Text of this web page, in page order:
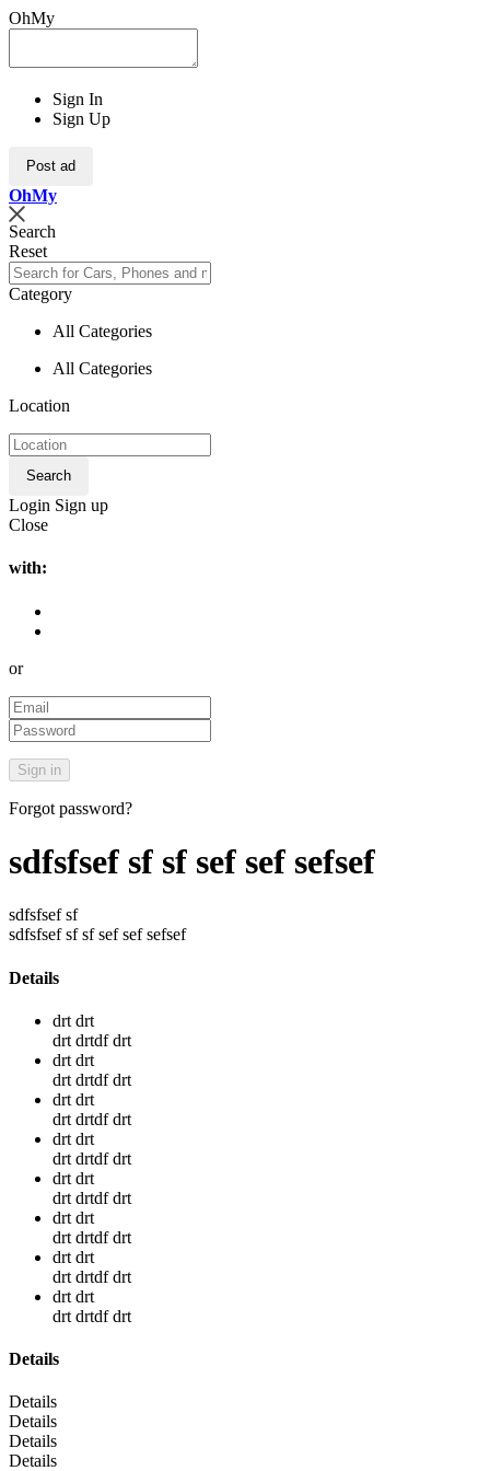
OhMy
Sign In
Sign Up
Post ad
OhMy
Search
Reset
Category
All Categories
All Categories
Location
Search
Login Sign up
Close
with:
or
Forgot password?
sdfsfsef sf sf sef sef sefsef
sdfsfsef sf
sdfsfsef sf sf sef sef sefsef
Details
drt drt
drt drtdf drt
drt drt
drt drtdf drt
drt drt
drt drtdf drt
drt drt
drt drtdf drt
drt drt
drt drtdf drt
drt drt
drt drtdf drt
drt drt
drt drtdf drt
drt drt
drt drtdf drt
Details
Details
Details
Details
Details